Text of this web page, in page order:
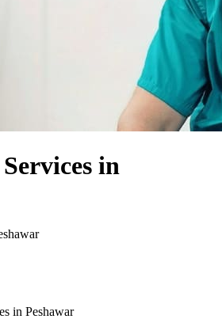
in
in Peshawar